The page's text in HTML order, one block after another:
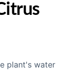
plant's water